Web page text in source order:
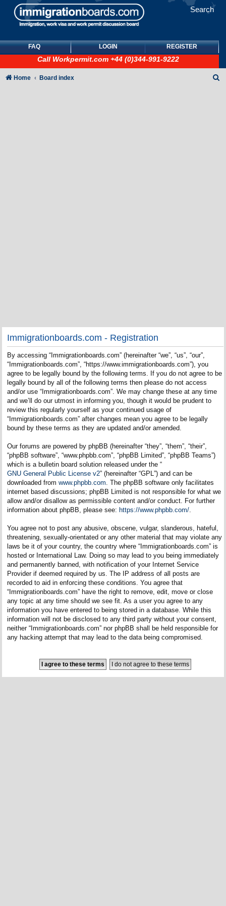
Search
FAQ LOGIN REGISTER
Call Workpermit.com +44 (0)344-991-9222
Home Board index
Immigrationboards.com - Registration
By accessing “Immigrationboards.com” (hereinafter “we”, “us”, “our”,
“Immigrationboards.com”, “https://www.immigrationboards.com”), you
agree to be legally bound by the following terms. If you do not agree to be
legally bound by all of the following terms then please do not access
and/or use “Immigrationboards.com”. We may change these at any time
and we’ll do our utmost in informing you, though it would be prudent to
review this regularly yourself as your continued usage of
“Immigrationboards.com” after changes mean you agree to be legally
bound by these terms as they are updated and/or amended.
Our forums are powered by phpBB (hereinafter “they”, “them”, “their”,
“phpBB software”, “www.phpbb.com”, “phpBB Limited”, “phpBB Teams”)
which is a bulletin board solution released under the “
GNU General Public License v2” (hereinafter “GPL”) and can be
downloaded from www.phpbb.com. The phpBB software only facilitates
internet based discussions; phpBB Limited is not responsible for what we
allow and/or disallow as permissible content and/or conduct. For further
information about phpBB, please see: https://www.phpbb.com/.
You agree not to post any abusive, obscene, vulgar, slanderous, hateful,
threatening, sexually-orientated or any other material that may violate any
laws be it of your country, the country where “Immigrationboards.com” is
hosted or International Law. Doing so may lead to you being immediately
and permanently banned, with notification of your Internet Service
Provider if deemed required by us. The IP address of all posts are
recorded to aid in enforcing these conditions. You agree that
“Immigrationboards.com” have the right to remove, edit, move or close
any topic at any time should we see fit. As a user you agree to any
information you have entered to being stored in a database. While this
information will not be disclosed to any third party without your consent,
neither “Immigrationboards.com” nor phpBB shall be held responsible for
any hacking attempt that may lead to the data being compromised.